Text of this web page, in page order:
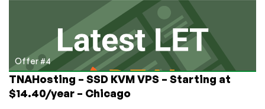
Offer #4
TNAHosting – SSD KVM VPS – Starting at
$14.40/year – Chicago